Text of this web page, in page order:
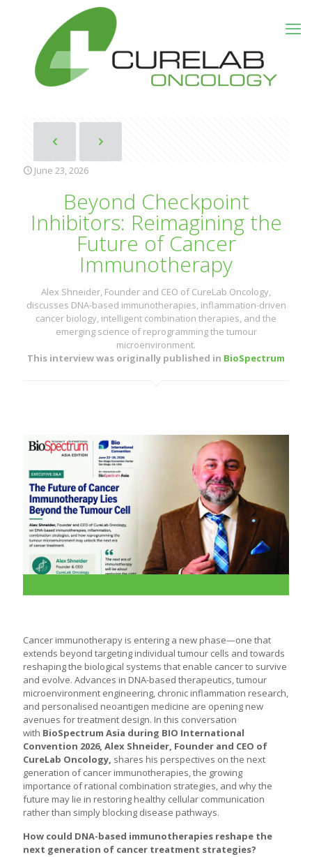
June 23, 2026
Beyond Checkpoint
Inhibitors: Reimagining the
Future of Cancer
Immunotherapy
Alex Shneider, Founder and CEO of CureLab Oncology,
discusses DNA-based immunotherapies, inflammation-driven
cancer biology, intelligent combination therapies, and the
emerging science of reprogramming the tumour
microenvironment.
This interview was originally published in BioSpectrum
Cancer immunotherapy is entering a new phase—one that
extends beyond targeting individual tumour cells and towards
reshaping the biological systems that enable cancer to survive
and evolve. Advances in DNA-based therapeutics, tumour
microenvironment engineering, chronic inflammation research,
and personalised neoantigen medicine are opening new
avenues for treatment design. In this conversation
with BioSpectrum Asia during BIO International
Convention 2026, Alex Shneider, Founder and CEO of
CureLab Oncology, shares his perspectives on the next
generation of cancer immunotherapies, the growing
importance of rational combination strategies, and why the
future may lie in restoring healthy cellular communication
rather than simply blocking disease pathways.
How could DNA-based immunotherapies reshape the
next generation of cancer treatment strategies?